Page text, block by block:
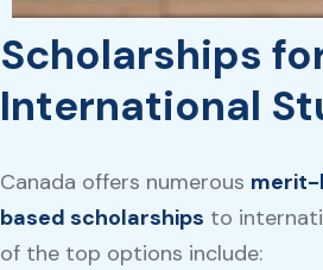
Scholarships
International
Canada offers numerous merit-
based scholarships to
of the top options include: